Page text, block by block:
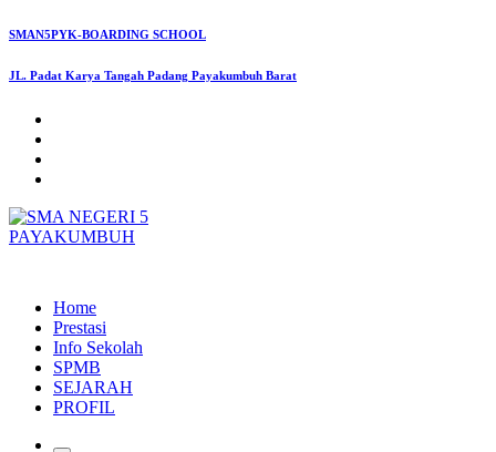
Skip
content
SMAN5PYK-BOARDING SCHOOL
JL. Padat Karya Tangah Padang Payakumbuh Barat
Home
Prestasi
Info Sekolah
SPMB
SEJARAH
PROFIL